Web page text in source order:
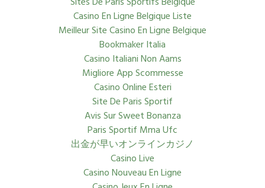
Casino En Ligne Belgique Liste
Meilleur Site Casino En Ligne Belgique
Bookmaker Italia
Casino Italiani Non Aams
Migliore App Scommesse
Casino Online Esteri
Site De Paris Sportif
Avis Sur Sweet Bonanza
Paris Sportif Mma Ufc
出金が早いオンラインカジノ
Casino Live
Casino Nouveau En Ligne